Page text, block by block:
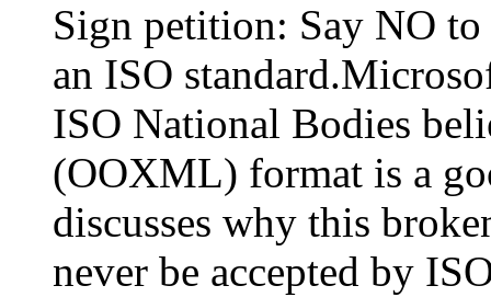
Sign petition: Say NO
an ISO
ISO National Bodies
(OOXML) format is a
discusses why this
never be accepted by